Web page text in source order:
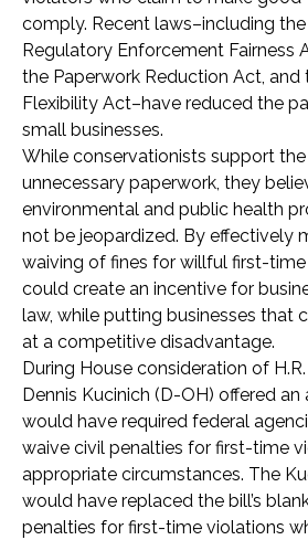
comply. Recent laws–including
Regulatory Enforcement Fairness
the Paperwork Reduction Act, and
Flexibility Act–have reduced the
small businesses.
While conservationists support
unnecessary paperwork, they
environmental and public health
not be jeopardized. By effectively
waiving of fines for willful first-time
could create an incentive for
law, while putting businesses that
at a competitive disadvantage.
During House consideration of
Dennis Kucinich (D-OH) offered
would have required federal
waive civil penalties for first-time
appropriate circumstances. The
would have replaced the bill’s
penalties for first-time violations